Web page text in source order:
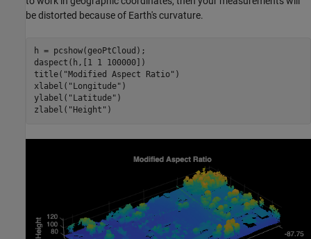
be distorted because of Earth's curvature.
h = pcshow(geoPtCloud);
daspect(h,[1 1 100000])
title( "Modified Aspect Ratio" )
xlabel( "Longitude" )
ylabel( "Latitude" )
zlabel( "Height" )